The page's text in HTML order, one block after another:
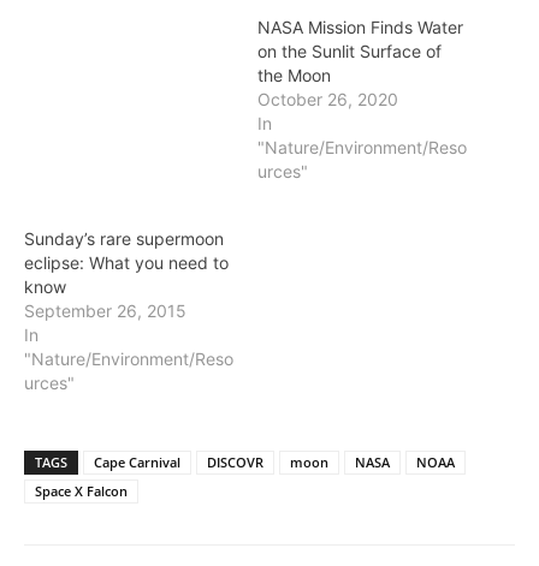
NASA Mission Finds Water
on the Sunlit Surface of
the Moon
October 26, 2020
In
"Nature/Environment/Reso
urces"
Sunday’s rare supermoon
eclipse: What you need to
know
September 26, 2015
In
"Nature/Environment/Reso
urces"
TAGS Cape Carnival DISCOVR moon NASA
NOAA
Space X Falcon